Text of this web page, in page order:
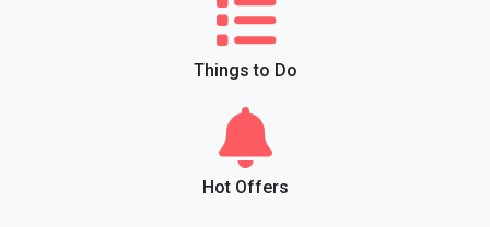
Things to Do
Hot Offers